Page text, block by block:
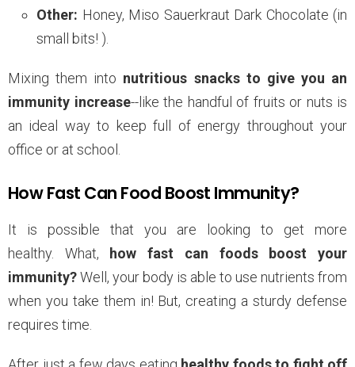
Other: Honey, Miso Sauerkraut Dark Chocolate (in
small bits! ).
Mixing them into nutritious snacks to give you an
immunity increase--like the handful of fruits or nuts is
an ideal way to keep full of energy throughout your
office or at school.
How Fast Can Food Boost Immunity?
It is possible that you are looking to get more
healthy. What,
how fast can foods boost your
immunity?Well, your body is able to use nutrients from
when you take them in! But, creating a sturdy defense
requires time.